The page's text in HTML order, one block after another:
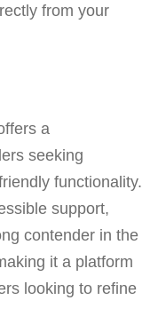
from your
a
seeking
functionality.
support,
contender in the
it a platform
looking to refine